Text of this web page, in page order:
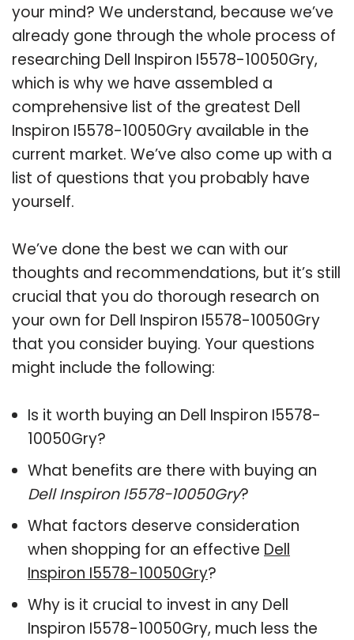
your mind? We understand, because we’ve
already gone through the whole process of
researching Dell Inspiron I5578-10050Gry,
which is why we have assembled a
comprehensive list of the greatest Dell
Inspiron I5578-10050Gry available in the
current market. We’ve also come up with a
list of questions that you probably have
yourself.
We’ve done the best we can with our
thoughts and recommendations, but it’s still
crucial that you do thorough research on
your own for Dell Inspiron I5578-10050Gry
that you consider buying. Your questions
might include the following:
Is it worth buying an Dell Inspiron I5578-
10050Gry?
What benefits are there with buying an
Dell Inspiron I5578-10050Gry?
What factors deserve consideration
when shopping for an effective Dell
Inspiron I5578-10050Gry?
Why is it crucial to invest in any Dell
Inspiron I5578-10050Gry, much less the